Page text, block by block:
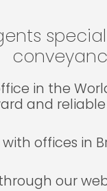
in the
and
offices in
our